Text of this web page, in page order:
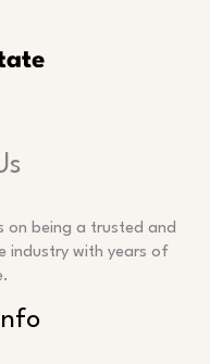
on being a trusted and
industry with years of